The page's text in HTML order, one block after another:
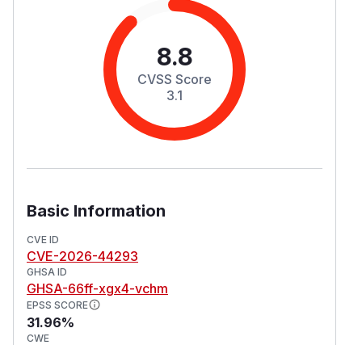
8.8
CVSS Score
3.1
Basic Information
CVE ID
CVE-2026-44293
GHSA ID
GHSA-66ff-xgx4-vchm
EPSS SCORE
31.96%
CWE